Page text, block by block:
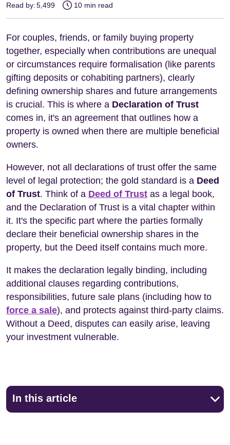
Read by:5,499 10 min read
For couples, friends, or family buying property
together, especially when contributions are unequal
or circumstances require formalisation (like parents
gifting deposits or cohabiting partners), clearly
defining ownership shares and future arrangements
is crucial. This is where a Declaration of Trust
comes in, it's an agreement that outlines how a
property is owned when there are multiple beneficial
owners.
However, not all declarations of trust offer the same
level of legal protection; the gold standard is a Deed
of Trust. Think of a Deed of Trust as a legal book,
and the Declaration of Trust is a vital chapter within
it. It's the specific part where the parties formally
declare their beneficial ownership shares in the
property, but the Deed itself contains much more.
It makes the declaration legally binding, including
additional clauses regarding contributions,
responsibilities, future sale plans (including how to
force a sale), and protects against third-party claims.
Without a Deed, disputes can easily arise, leaving
your investment vulnerable.
In this article